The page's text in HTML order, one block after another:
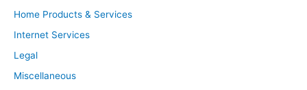
Home Products & Services
Internet Services
Legal
Miscellaneous